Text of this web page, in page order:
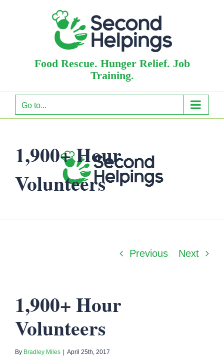
Food Rescue. Hunger Relief. Job
Training.
Go to...
1,900+ Hour
Volunteers
Previous Next
1,900+ Hour
Volunteers
By Bradley Miles April 25th, 2017